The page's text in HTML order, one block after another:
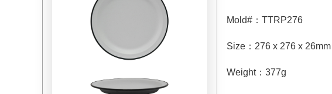
Mold# ： TTRP276
Size ： 276 x 276 x 26mm
Weight： 377g